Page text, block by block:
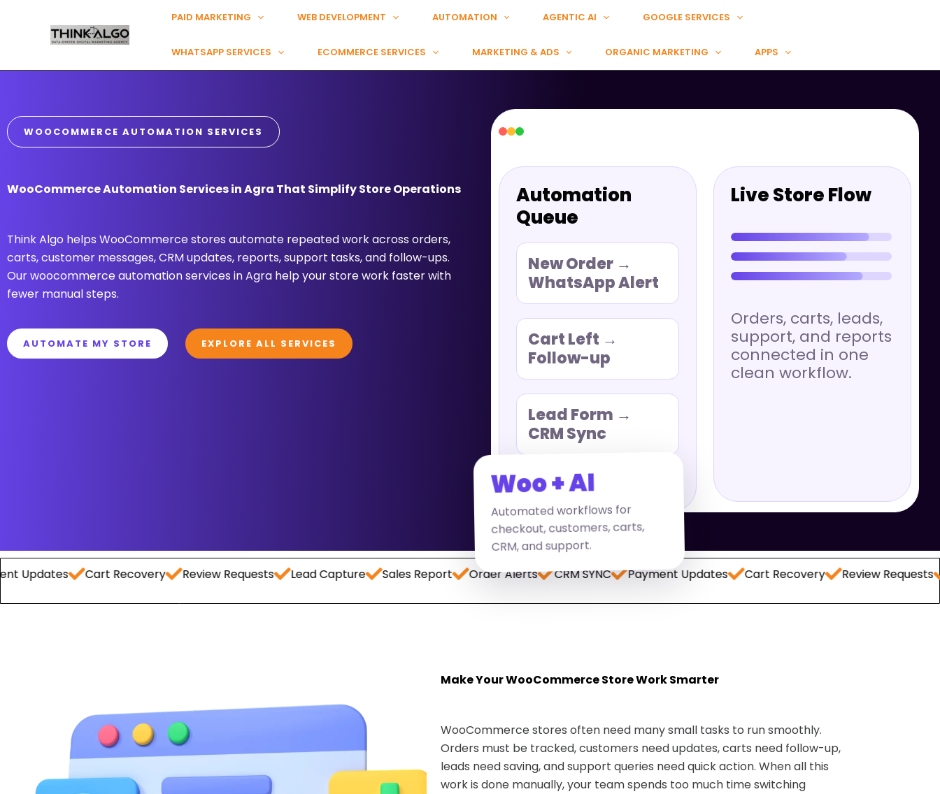
PAID MARKETING WEB DEVELOPMENT AUTOMATION AGENTIC AI GOOGLE SERVICES
WHATSAPP SERVICES ECOMMERCE SERVICES MARKETING & ADS ORGANIC MARKETING APPS
WOOCOMMERCE AUTOMATION SERVICES
WooCommerce Automation Services in Agra That Simplify Store Operations
Think Algo helps WooCommerce stores automate repeated work across orders,
carts, customer messages, CRM updates, reports, support tasks, and follow-ups.
Our woocommerce automation services in Agra help your store work faster with
fewer manual steps.
AUTOMATE MY STORE EXPLORE ALL SERVICES
Automation
Queue
New Order →
WhatsApp Alert
Cart Left →
Follow-up
Lead Form →
CRM Sync
Live Store Flow
Orders, carts, leads,
support, and reports
connected in one
clean workflow.
Woo + AI
CRM, and support.
Cart Recovery Review Requests Lead Capture Sales Report Order Alerts CRM SYNC Payment Updates Cart Recovery Review Requests Lead
Make Your WooCommerce Store Work Smarter
WooCommerce stores often need many small tasks to run smoothly.
Orders must be tracked, customers need updates, carts need follow-up,
leads need saving, and support queries need quick action. When all this
work is done manually, your team spends too much time switching